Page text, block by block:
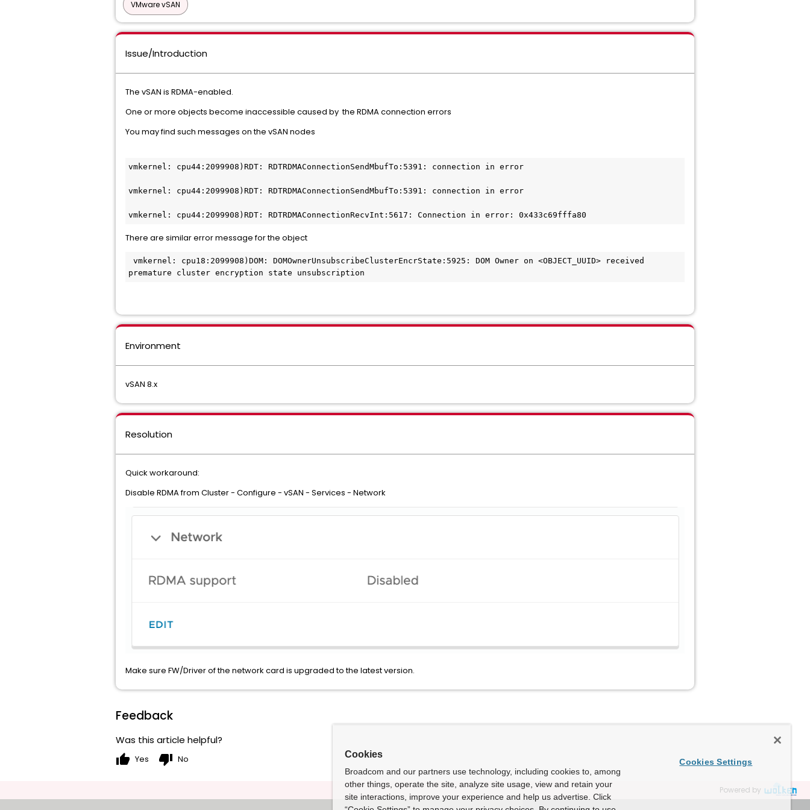
VMware vSAN
Issue/Introduction
The vSAN is RDMA-enabled.
One or more objects become inaccessible caused by the RDMA connection errors
You may find such messages on the vSAN nodes
vmkernel: cpu44:2099908)RDT: RDTRDMAConnectionSendMbufTo:5391: connection in error
vmkernel: cpu44:2099908)RDT: RDTRDMAConnectionSendMbufTo:5391: connection in error
vmkernel: cpu44:2099908)RDT: RDTRDMAConnectionRecvInt:5617: Connection in error: 0x433c69fffa80
There are similar error message for the object
premature cluster encryption state unsubscription
Environment
vSAN 8.x
Resolution
Quick workaround:
Disable RDMA from Cluster - Configure - vSAN - Services - Network
Make sure FW/Driver of the network card is upgraded to the latest version.
Feedback
Was this article helpful?
thumb_up Yes thumb_down No
Powered by
Cookies
Broadcom and our partners use technology, including cookies to, among
other things, operate the site, analyze site usage, view and retain your
site interactions, improve your experience and help us advertise. Click
Cookies Settings